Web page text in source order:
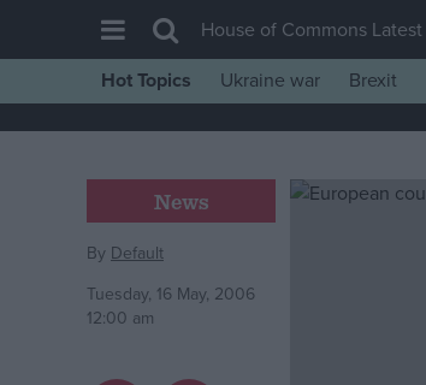
House of Commons
Comment
War in Ukraine
House of Commons Latest
Hot Topics
Ukraine war Brexit
News
By Default
Tuesday, 16 May, 2006
12:00 am